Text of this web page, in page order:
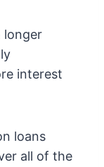
longer
interest
loans
all of the